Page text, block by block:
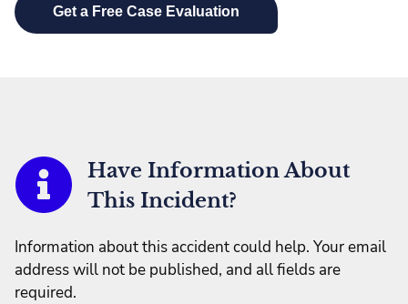
Have Information About
This Incident?
Information about this accident could help. Your email
address will not be published, and all fields are
required.